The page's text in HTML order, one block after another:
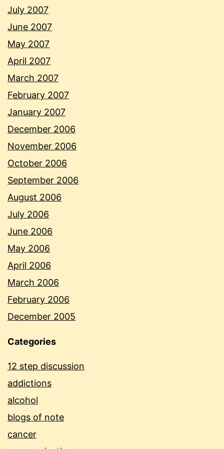
July 2007
June 2007
May 2007
April 2007
March 2007
February 2007
January 2007
December 2006
November 2006
October 2006
September 2006
August 2006
July 2006
June 2006
May 2006
April 2006
March 2006
February 2006
December 2005
Categories
12 step discussion
addictions
alcohol
blogs of note
cancer